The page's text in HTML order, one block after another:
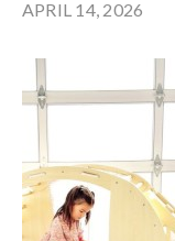
APRIL 14, 2026